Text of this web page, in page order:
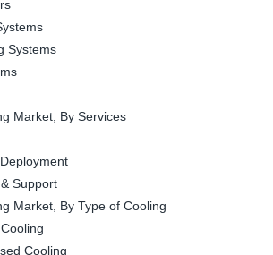
Market, By Services
Support
Market, By Type of Cooling
Cooling